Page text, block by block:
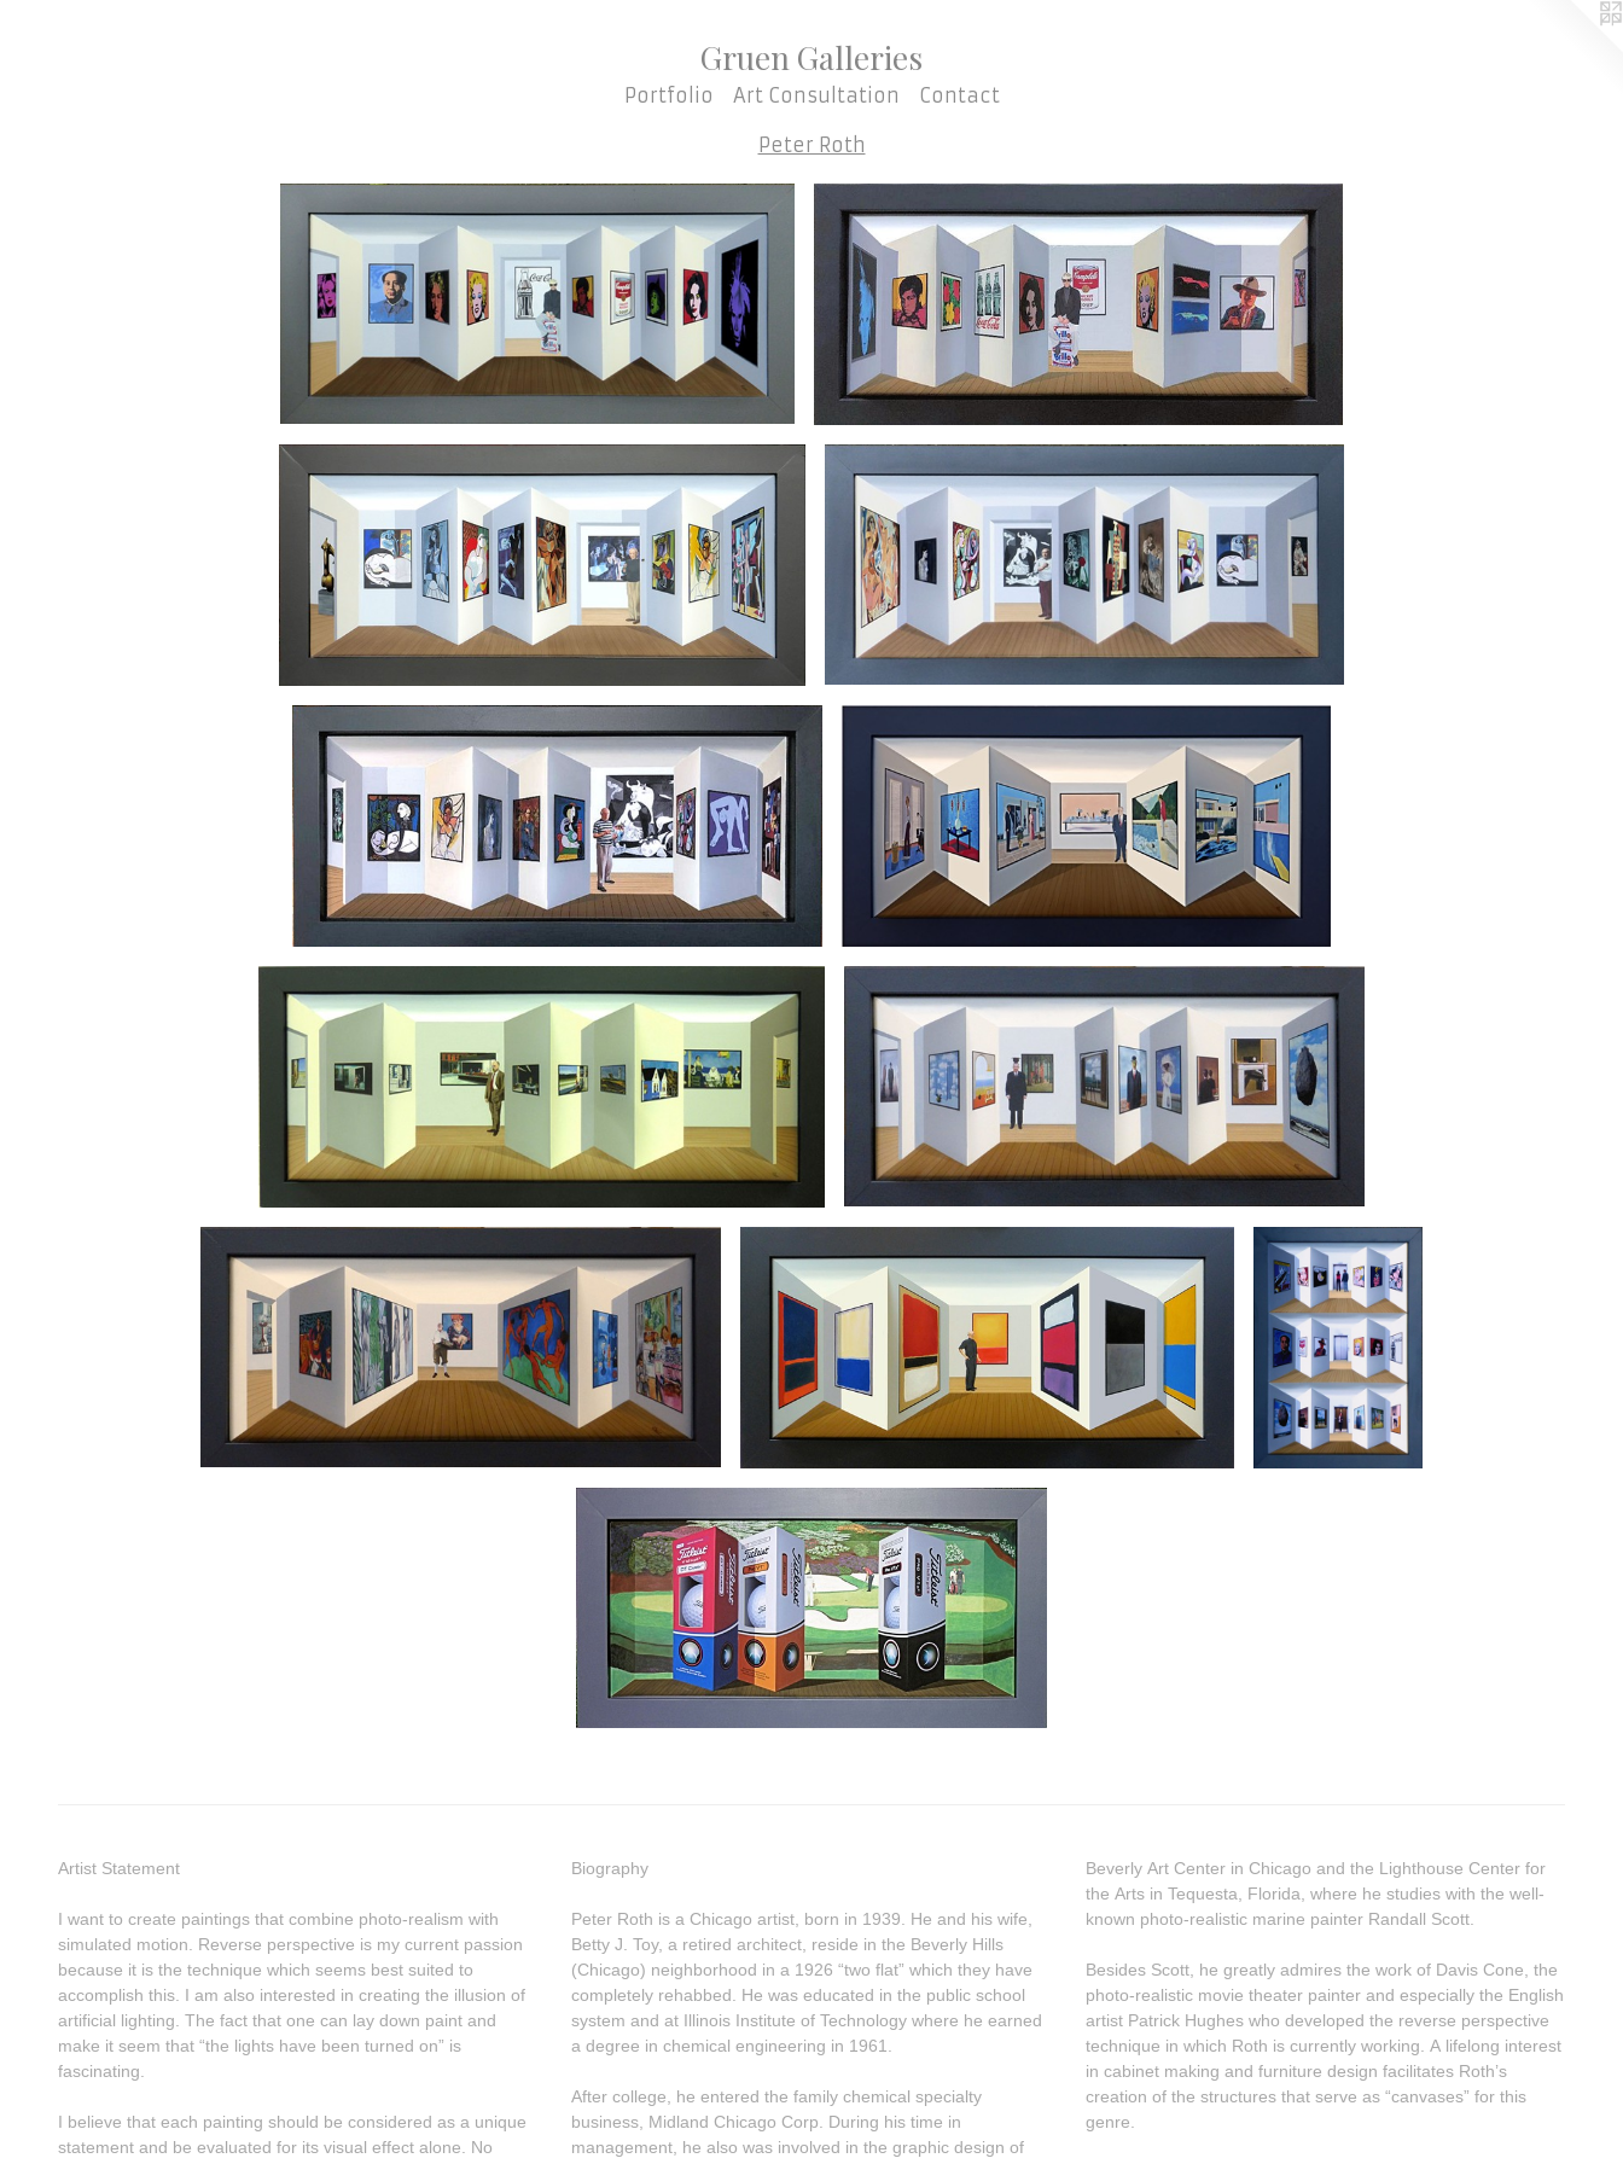
Gruen Galleries
Portfolio Art Consultation Contact
Peter Roth
Artist Statement
I want to create paintings that combine photo-realism with
simulated motion. Reverse perspective is my current passion
because it is the technique which seems best suited to
accomplish this. I am also interested in creating the illusion of
artificial lighting. The fact that one can lay down paint and
make it seem that “the lights have been turned on” is
fascinating.
I believe that each painting should be considered as a unique
statement and be evaluated for its visual effect alone. No
Biography
Peter Roth is a Chicago artist, born in 1939. He and his wife,
Betty J. Toy, a retired architect, reside in the Beverly Hills
(Chicago) neighborhood in a 1926 “two flat” which they have
completely rehabbed. He was educated in the public school
system and at Illinois Institute of Technology where he earned
a degree in chemical engineering in 1961.
After college, he entered the family chemical specialty
business, Midland Chicago Corp. During his time in
management, he also was involved in the graphic design of
Beverly Art Center in Chicago and the Lighthouse Center for
the Arts in Tequesta, Florida, where he studies with the well-
known photo-realistic marine painter Randall Scott.
Besides Scott, he greatly admires the work of Davis Cone, the
photo-realistic movie theater painter and especially the English
artist Patrick Hughes who developed the reverse perspective
technique in which Roth is currently working. A lifelong interest
in cabinet making and furniture design facilitates Roth’s
creation of the structures that serve as “canvases” for this
genre.